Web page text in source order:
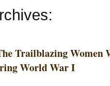
Trailblazing
World War I